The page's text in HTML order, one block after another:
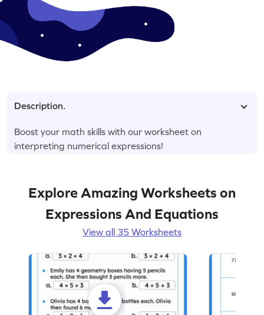
Description.
Boost your math skills with our worksheet on
interpreting numerical expressions!
Explore Amazing Worksheets on
Expressions And Equations
View all 35 Worksheets